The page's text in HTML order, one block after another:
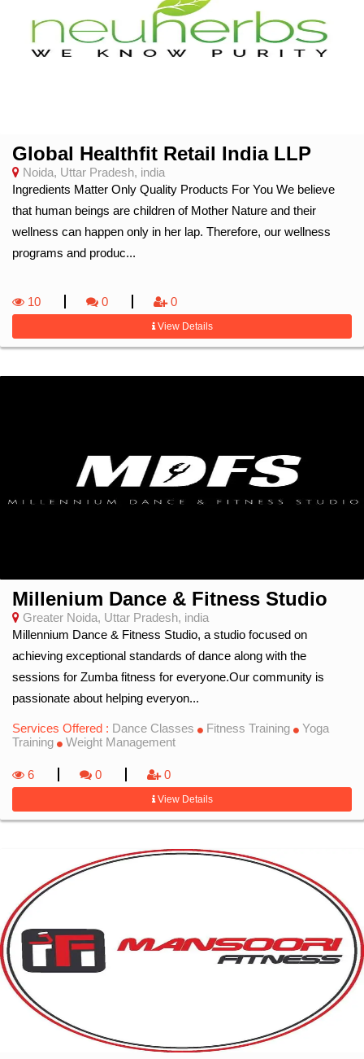
Global Healthfit Retail India LLP
Noida, Uttar Pradesh, india
Ingredients Matter Only Quality Products For You We believe
that human beings are children of Mother Nature and their
wellness can happen only in her lap. Therefore, our wellness
programs and produc...
10 0 0
View Details
Millenium Dance & Fitness Studio
Greater Noida, Uttar Pradesh, india
Millennium Dance & Fitness Studio, a studio focused on
achieving exceptional standards of dance along with the
sessions for Zumba fitness for everyone.Our community is
passionate about helping everyon...
Services Offered : Dance Classes Fitness Training
Yoga
Training
Weight Management
6 0 0
View Details